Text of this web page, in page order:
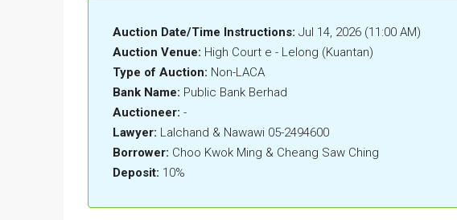
Auction Date/Time Instructions: Jul 14, 2026 (11:00 AM)
Auction Venue: High Court e - Lelong (Kuantan)
Type of Auction: Non-LACA
Bank Name: Public Bank Berhad
Auctioneer: -
Lawyer: Lalchand & Nawawi 05-2494600
Borrower: Choo Kwok Ming & Cheang Saw Ching
Deposit: 10%